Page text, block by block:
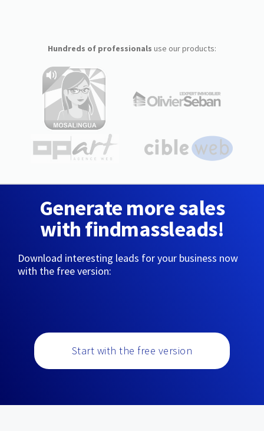
Hundreds of professionals use our products:
Generate more sales
with findmassleads!
Download interesting leads for your business now
with the free version:
Start with the free version